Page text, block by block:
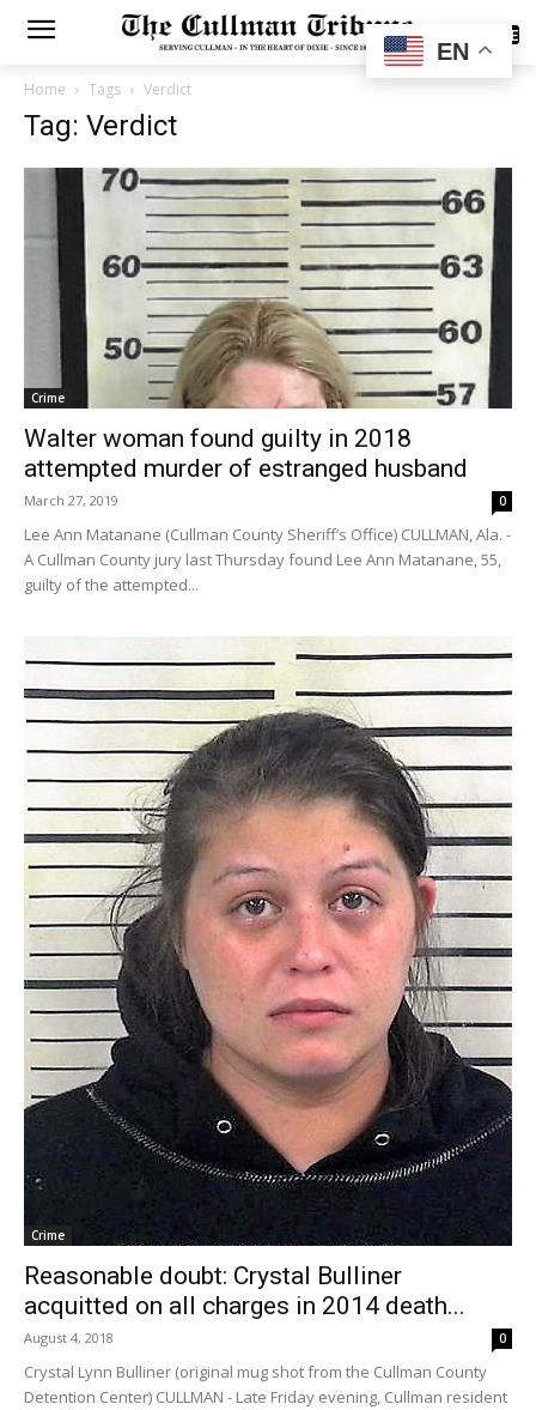
SUBSCRIBE
Home Tags Verdict
Tag: Verdict
Crime
Walter woman found guilty in 2018
attempted murder of estranged husband
March 27, 2019 0
Lee Ann Matanane (Cullman County Sheriff’s Office) CULLMAN, Ala. -
A Cullman County jury last Thursday found Lee Ann Matanane, 55,
guilty of the attempted...
Crime
Reasonable doubt: Crystal Bulliner
acquitted on all charges in 2014 death...
August 4, 2018 0
Crystal Lynn Bulliner (original mug shot from the Cullman County
Detention Center) CULLMAN - Late Friday evening, Cullman resident
EN